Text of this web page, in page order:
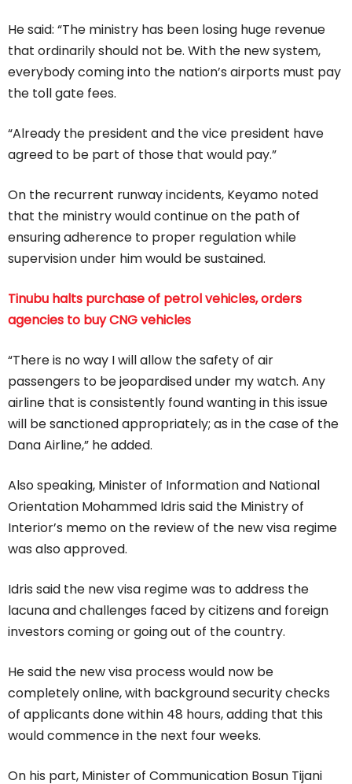
He said: “The ministry has been losing huge revenue
that ordinarily should not be. With the new system,
everybody coming into the nation’s airports must pay
the toll gate fees.
“Already the president and the vice president have
agreed to be part of those that would pay.”
On the recurrent runway incidents, Keyamo noted
that the ministry would continue on the path of
ensuring adherence to proper regulation while
supervision under him would be sustained.
Tinubu halts purchase of petrol vehicles, orders
agencies to buy CNG vehicles
“There is no way I will allow the safety of air
passengers to be jeopardised under my watch. Any
airline that is consistently found wanting in this issue
will be sanctioned appropriately; as in the case of the
Dana Airline,” he added.
Also speaking, Minister of Information and National
Orientation Mohammed Idris said the Ministry of
Interior’s memo on the review of the new visa regime
was also approved.
Idris said the new visa regime was to address the
lacuna and challenges faced by citizens and foreign
investors coming or going out of the country.
He said the new visa process would now be
completely online, with background security checks
of applicants done within 48 hours, adding that this
would commence in the next four weeks.
On his part, Minister of Communication Bosun Tijani